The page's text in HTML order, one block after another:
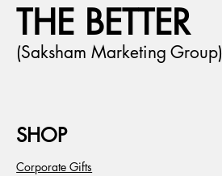
THE BETTER
(Saksham Marketing Group)
SHOP
Corporate Gifts